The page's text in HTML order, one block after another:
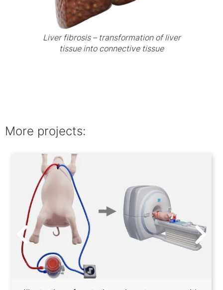
Liver fibrosis – transformation of liver
tissue into connective tissue
More projects: